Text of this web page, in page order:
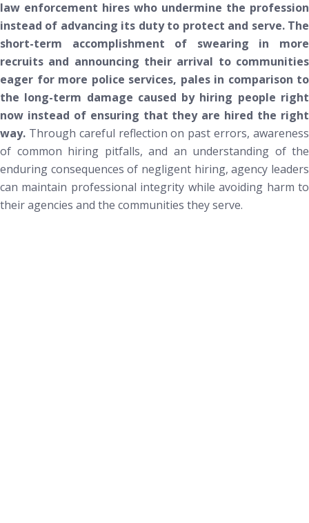
law enforcement hires who undermine the profession
instead of advancing its duty to protect and serve. The
short-term accomplishment of swearing in more
recruits and announcing their arrival to communities
eager for more police services, pales in comparison to
the long-term damage caused by hiring people right
now instead of ensuring that they are hired the right
way. Through careful reflection on past errors, awareness
of common hiring pitfalls, and an understanding of the
enduring consequences of negligent hiring, agency leaders
can maintain professional integrity while avoiding harm to
their agencies and the communities they serve.